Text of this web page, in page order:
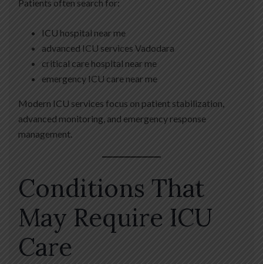
Patients often search for:
ICU hospital near me
advanced ICU services Vadodara
critical care hospital near me
emergency ICU care near me
Modern ICU services focus on patient stabilization,
advanced monitoring, and emergency response
management.
Conditions That
May Require ICU
Care